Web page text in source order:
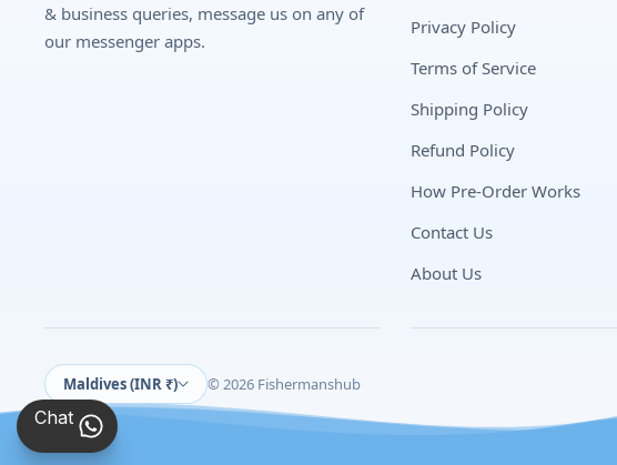
& business queries, message us on any of
our messenger apps.
Privacy Policy
Terms of Service
Shipping Policy
Refund Policy
How Pre-Order Works
Contact Us
About Us
Maldives (INR ₹) © 2026 Fishermanshub
Chat